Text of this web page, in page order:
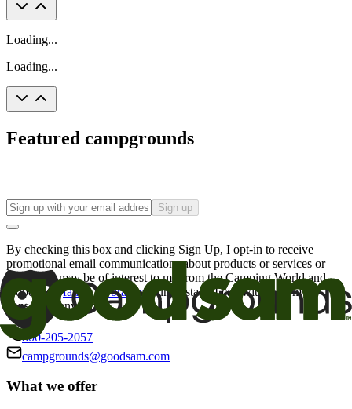
Loading...
Loading...
Featured campgrounds
Sign up
By checking this box and clicking Sign Up, I opt-in to receive
promotional email communications about products or services or
offers that may be of interest to me from the Camping World and
Good Sam
family of brands. I understand I can withdraw my
consent at any time.
800-205-2057
campgrounds@goodsam.com
What we offer